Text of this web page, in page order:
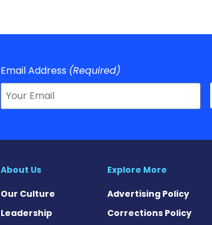
Email Address (Required)
About Us
Our Culture
Leadership
Explore More
Advertising Policy
Corrections Policy